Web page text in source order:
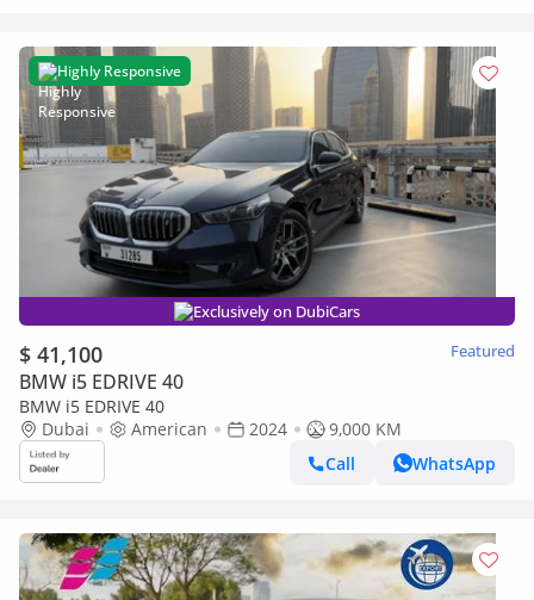
Highly Responsive
Exclusively on DubiCars
$ 41,100 Featured
BMW i5 EDRIVE 40
BMW i5 EDRIVE 40
Dubai
American 2024
9,000 KM
Call
WhatsApp